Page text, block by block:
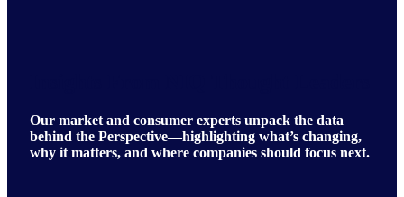
Our market and consumer experts unpack the data
behind the Perspective—highlighting what’s changing,
why it matters, and where companies should focus next.